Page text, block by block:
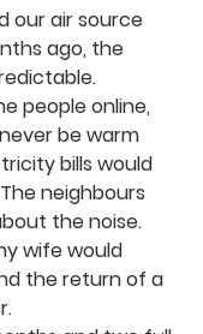
our air source
ago, the
people online,
be warm
bills would
neighbours
the noise.
wife would
the return of a